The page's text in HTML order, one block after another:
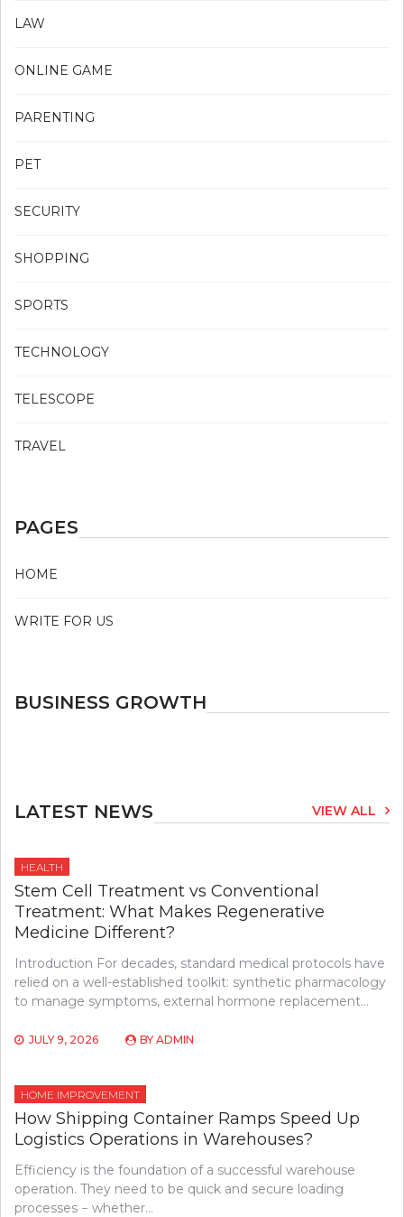
LAW
ONLINE GAME
PARENTING
PET
SECURITY
SHOPPING
SPORTS
TECHNOLOGY
TELESCOPE
TRAVEL
PAGES
HOME
WRITE FOR US
BUSINESS GROWTH
LATEST NEWS VIEW ALL
HEALTH
Stem Cell Treatment vs Conventional
Treatment: What Makes Regenerative
Medicine Different?
Introduction For decades, standard medical protocols have
relied on a well-established toolkit: synthetic pharmacology
to manage symptoms, external hormone replacement…
JULY 9, 2026 BY ADMIN
HOME IMPROVEMENT
How Shipping Container Ramps Speed Up
Logistics Operations in Warehouses?
Efficiency is the foundation of a successful warehouse
operation. They need to be quick and secure loading
processes − whether…